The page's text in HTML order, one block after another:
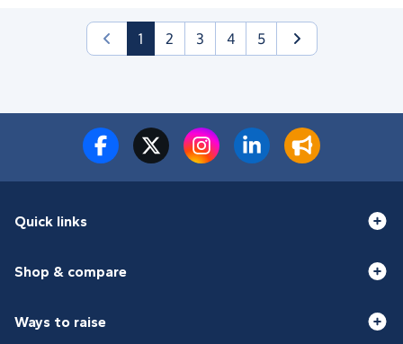
1(current)
2 3 4 5
Quick links
Shop & compare
Ways to raise